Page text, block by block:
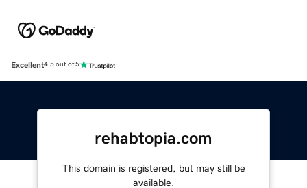
Excellent4.5 out of 5
rehabtopia.com
This domain is registered, but may still be
available.